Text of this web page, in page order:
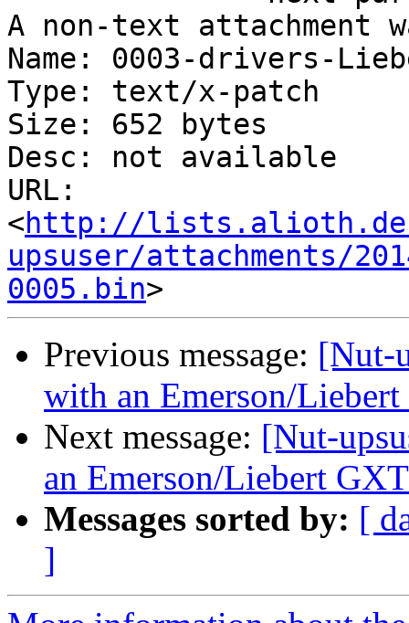
A non-text attachment
Name: 0003-drivers-
Type: text/x-patch
Size: 652 bytes
Desc: not available
URL:
<http://
upsuser/attachments/
0005.bin
Previous message: [Nut-
with an Emerson/
Next message: [Nut-
an Emerson/Liebert
Messages sorted by: [
]